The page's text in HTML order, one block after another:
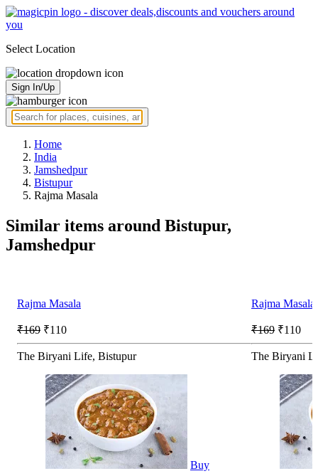
Select Location
Sign In/Up
Home
India
Jamshedpur
Bistupur
Rajma Masala
Similar items around Bistupur,
Jamshedpur
Rajma Masala
₹169 ₹110
The Biryani Life, Bistupur
Buy
Rajma Masala
₹169 ₹110
The Biryani